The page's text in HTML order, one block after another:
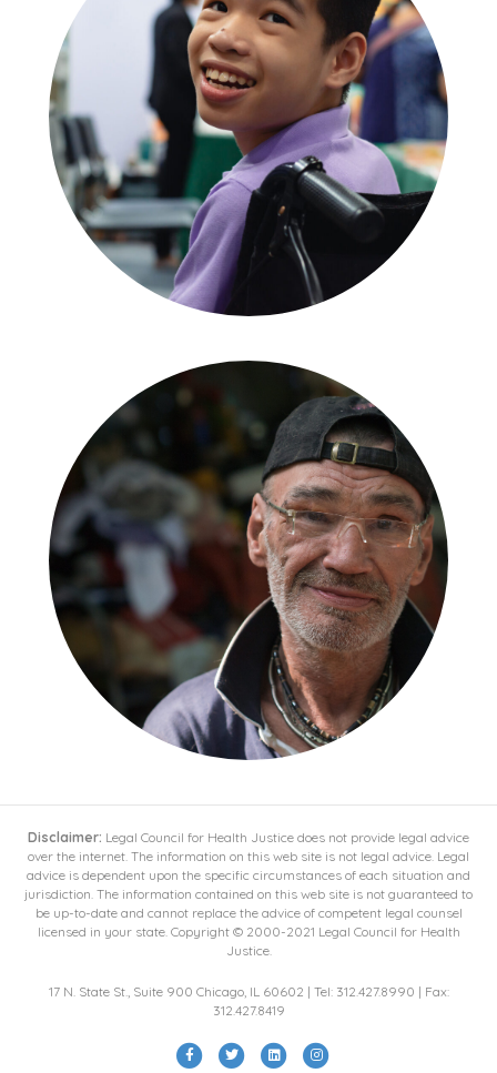
Disclaimer: Legal Council for Health Justice does not provide legal advice
over the internet. The information on this web site is not legal advice. Legal
advice is dependent upon the specific circumstances of each situation and
jurisdiction. The information contained on this web site is not guaranteed to
be up-to-date and cannot replace the advice of competent legal counsel
licensed in your state. Copyright © 2000-2021 Legal Council for Health
Justice.
17 N. State St., Suite 900 Chicago, IL 60602 | Tel: 312.427.8990 | Fax:
312.427.8419
FacebookTwitterLinkedinInstagram